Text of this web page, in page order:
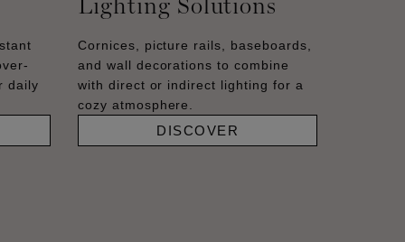
daily
Cornices, picture rails, baseboards,
and wall decorations to combine
with direct or indirect lighting for a
cozy atmosphere.
DISCOVER